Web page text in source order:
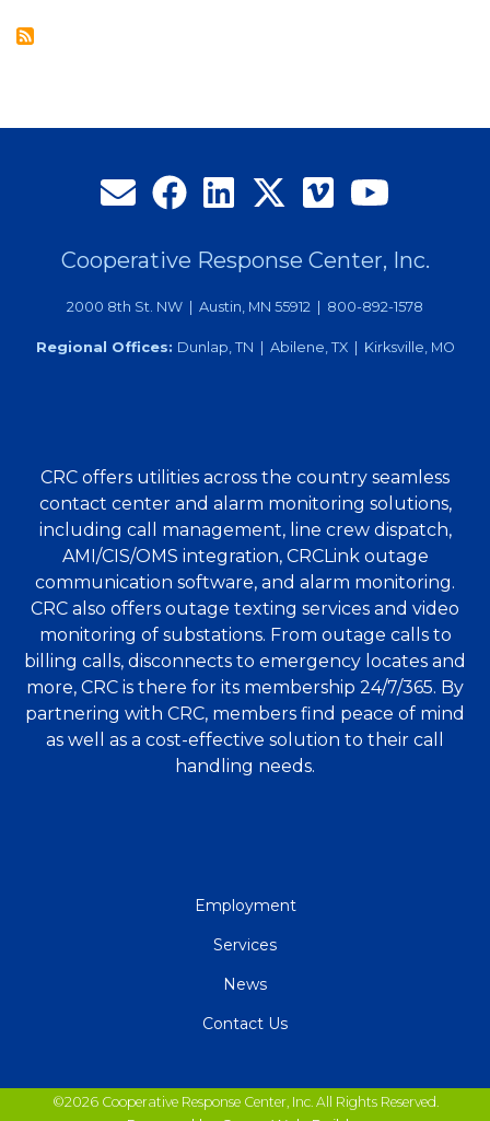
Cooperative Response Center, Inc.
2000 8th St. NW | Austin, MN 55912 | 800-892-1578
Regional Offices: Dunlap, TN | Abilene, TX | Kirksville, MO
CRC offers utilities across the country seamless
contact center and alarm monitoring solutions,
including call management, line crew dispatch,
AMI/CIS/OMS integration, CRCLink outage
communication software, and alarm monitoring.
CRC also offers outage texting services and video
monitoring of substations. From outage calls to
billing calls, disconnects to emergency locates and
more, CRC is there for its membership 24/7/365. By
partnering with CRC, members find peace of mind
as well as a cost-effective solution to their call
handling needs.
Employment
Services
News
Contact Us
©2026 Cooperative Response Center, Inc. All Rights Reserved.